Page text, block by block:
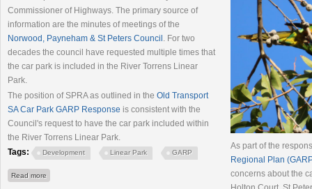
Commissioner of Highways. The primary source of
information are the minutes of meetings of the
Norwood, Payneham & St Peters Council . For two
decades the council have requested multiple times that
the car park is included in the River Torrens Linear
Park.
The position of SPRA as outlined in the Old Transport
SA Car Park GARP Response is consistent with the
Council's request to have the car park included within
the River Torrens Linear Park.
Tags:
Development Linear Park GARP
Read more
As part of the
Regional Plan
concerns about the